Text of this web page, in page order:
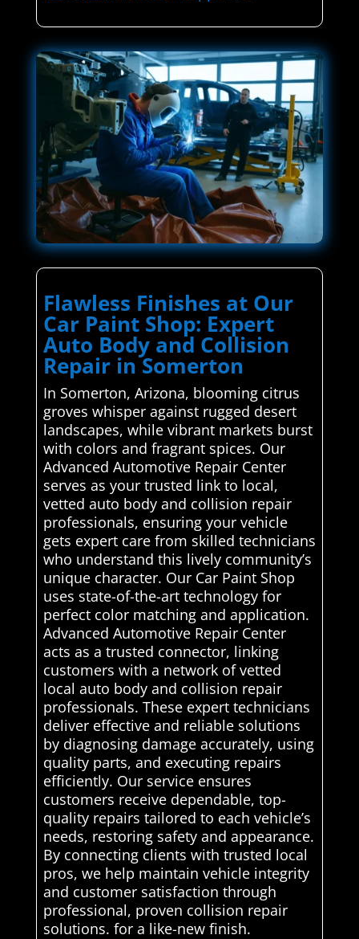
Flawless Finishes at Our
Car Paint Shop: Expert
Auto Body and Collision
Repair in Somerton
In Somerton, Arizona, blooming citrus
groves whisper against rugged desert
landscapes, while vibrant markets burst
with colors and fragrant spices. Our
Advanced Automotive Repair Center
serves as your trusted link to local,
vetted auto body and collision repair
professionals, ensuring your vehicle
gets expert care from skilled technicians
who understand this lively community’s
unique character. Our Car Paint Shop
uses state-of-the-art technology for
perfect color matching and application.
Advanced Automotive Repair Center
acts as a trusted connector, linking
customers with a network of vetted
local auto body and collision repair
professionals. These expert technicians
deliver effective and reliable solutions
by diagnosing damage accurately, using
quality parts, and executing repairs
efficiently. Our service ensures
customers receive dependable, top-
quality repairs tailored to each vehicle’s
needs, restoring safety and appearance.
By connecting clients with trusted local
pros, we help maintain vehicle integrity
and customer satisfaction through
professional, proven collision repair
solutions. for a like-new finish.